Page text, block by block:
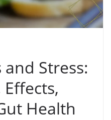
Stress:
Health